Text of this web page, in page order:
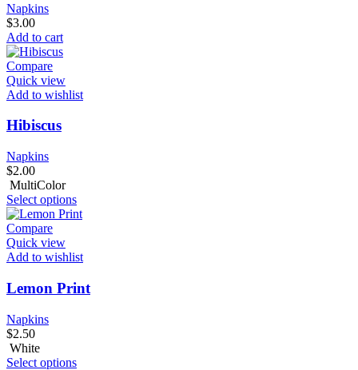
Napkins
$3.00
Add to cart
Compare
Quick view
Add to wishlist
Hibiscus
Napkins
$2.00
MultiColor
Select options
Compare
Quick view
Add to wishlist
Lemon Print
Napkins
$2.50
White
Select options